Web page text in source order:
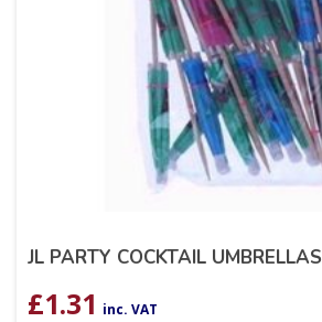
JL PARTY COCKTAIL UMBRELLAS
£1.31 inc. VAT